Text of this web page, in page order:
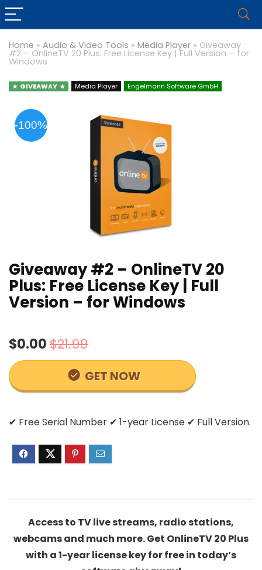
Home » Audio & Video Tools » Media Player » Giveaway
#2 – OnlineTV 20 Plus: Free License Key | Full Version – for
Windows
GIVEAWAY Media Player Engelmann Software GmbH
-100%
Giveaway #2 – OnlineTV 20
Plus: Free License Key | Full
Version – for Windows
$0.00$21.99
GET NOW
✔ Free Serial Number ✔ 1-year License ✔ Full Version.
Access to TV live streams, radio stations,
webcams and much more. Get OnlineTV 20 Plus
with a 1-year license key for free in today’s